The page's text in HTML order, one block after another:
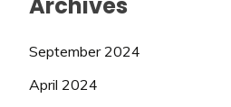
Archives
September 2024
April 2024